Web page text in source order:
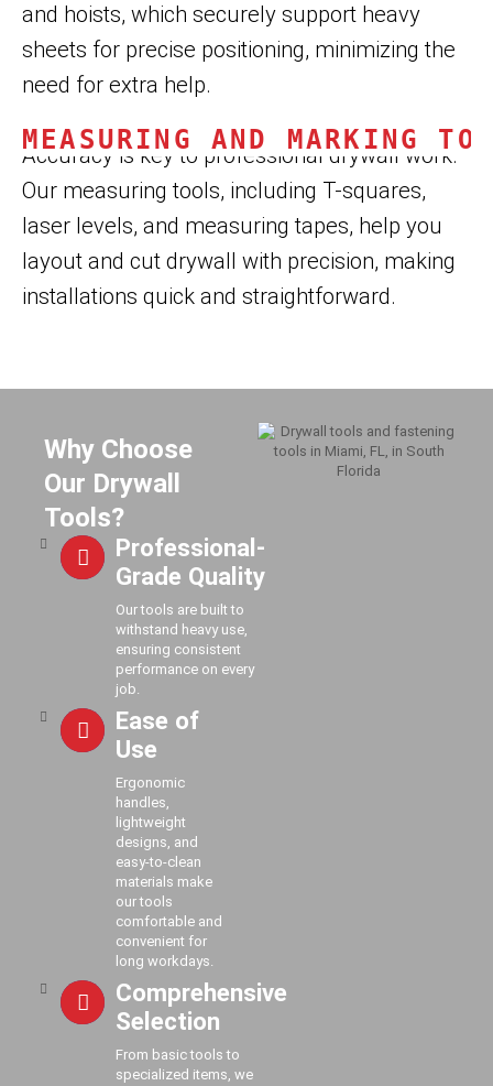
and hoists, which securely support heavy
sheets for precise positioning, minimizing the
need for extra help.
MEASURING AND MARKING
Accuracy is key to professional drywall work.
Our measuring tools, including T-squares,
laser levels, and measuring tapes, help you
layout and cut drywall with precision, making
installations quick and straightforward.
Why Choose
Our Drywall
Tools?
Professional-
Grade Quality
Our tools are built to
withstand heavy use,
ensuring consistent
performance on every
job.
Ease of
Use
Ergonomic
handles,
lightweight
designs, and
easy-to-clean
materials make
our tools
comfortable and
convenient for
long workdays.
Comprehensive
Selection
From basic tools to
specialized items, we